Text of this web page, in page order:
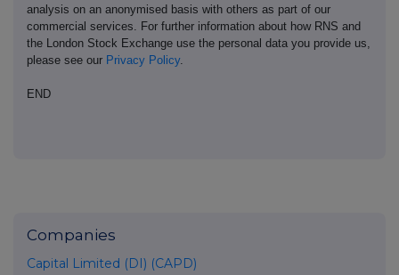
analysis on an anonymised basis with others as part of our
commercial services. For further information about how RNS and
the London Stock Exchange use the personal data you provide us,
please see our Privacy Policy.
END
Companies
Capital Limited (DI) (CAPD)